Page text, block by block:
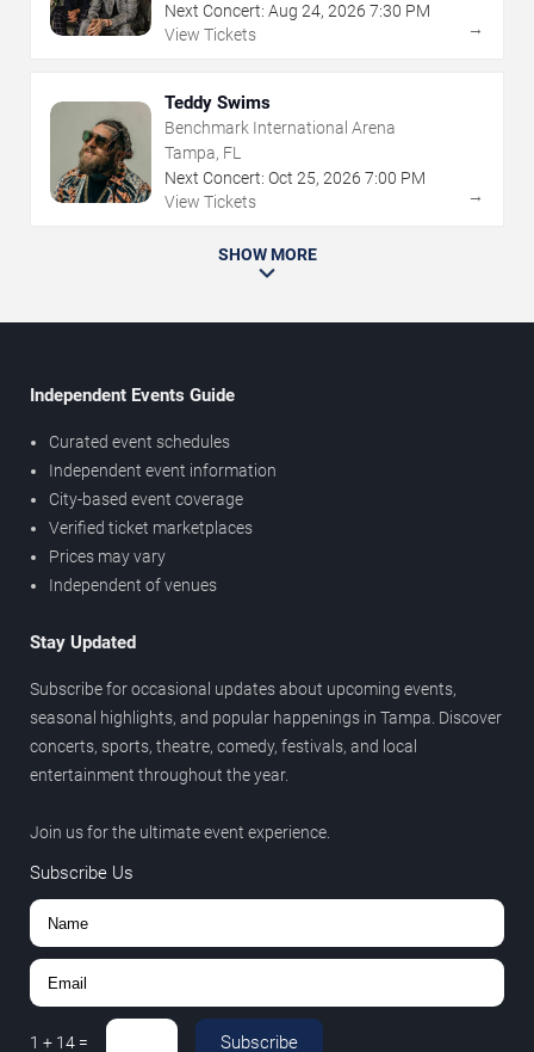
Next Concert: Aug 24, 2026 7:30 PM
View Tickets
→
Teddy Swims
Benchmark International Arena
Tampa, FL
Next Concert: Oct 25, 2026 7:00 PM
View Tickets
→
SHOW MORE
Independent Events Guide
Curated event schedules
Independent event information
City-based event coverage
Verified ticket marketplaces
Prices may vary
Independent of venues
Stay Updated
Subscribe for occasional updates about upcoming events,
seasonal highlights, and popular happenings in Tampa. Discover
concerts, sports, theatre, comedy, festivals, and local
entertainment throughout the year.
Join us for the ultimate event experience.
Subscribe Us
1 + 14 = Subscribe